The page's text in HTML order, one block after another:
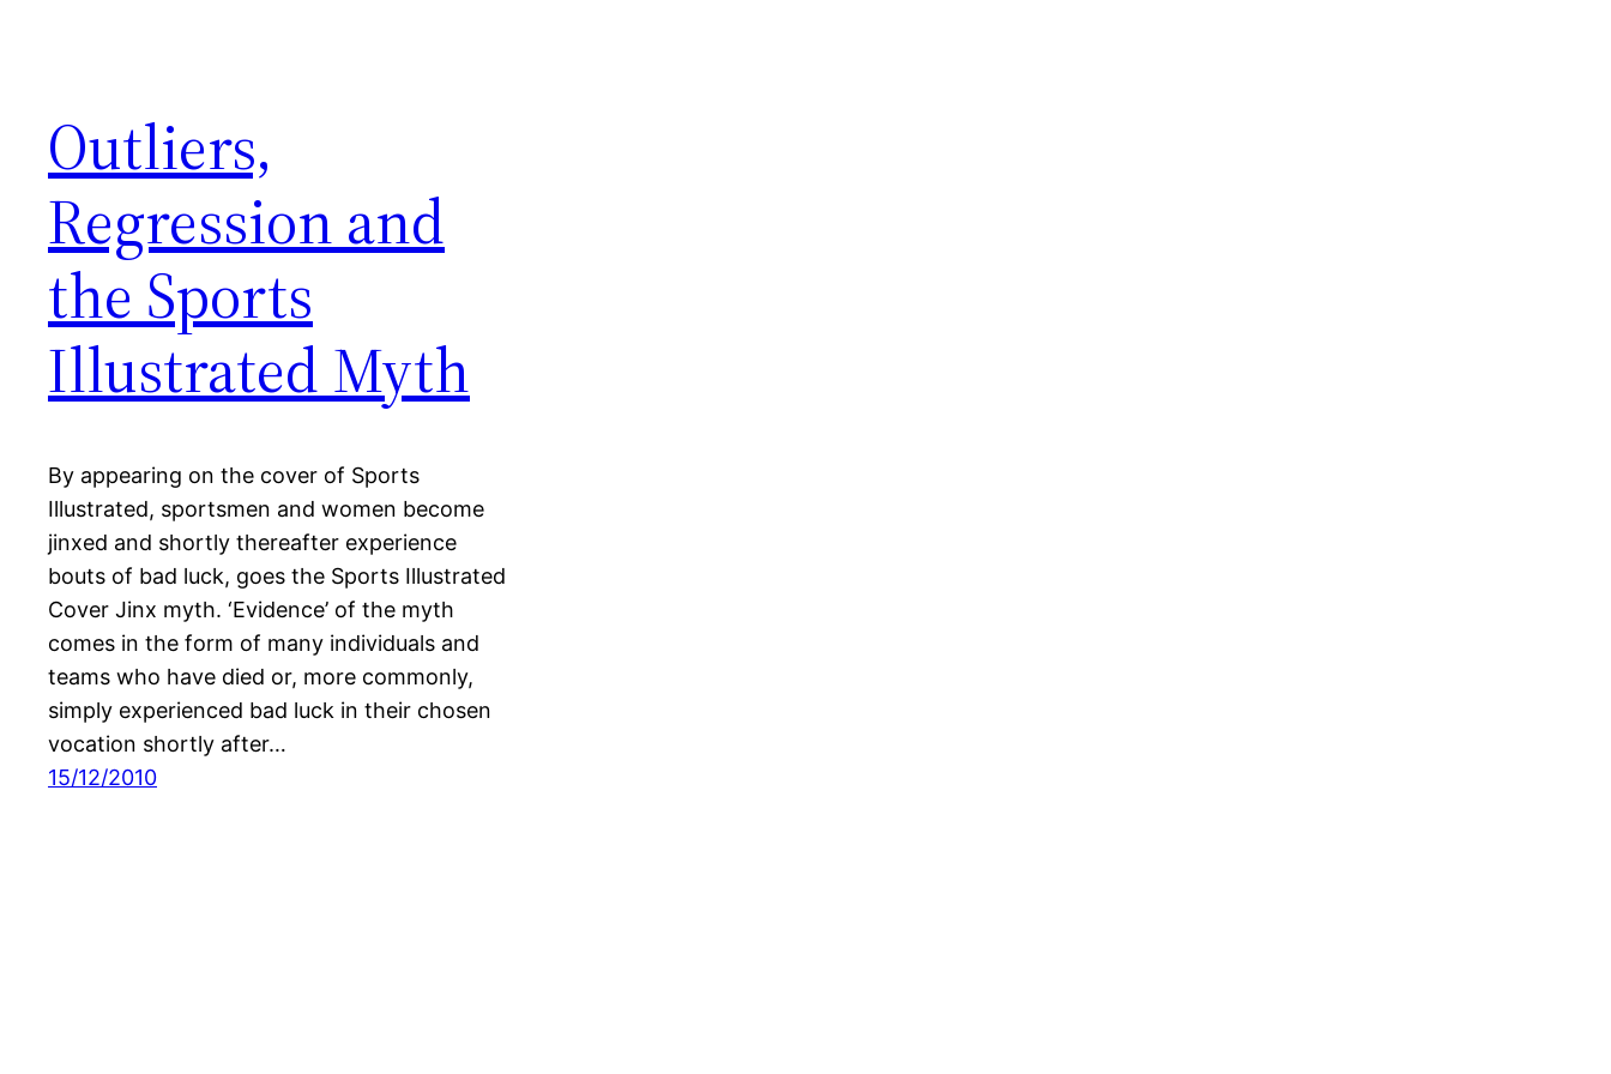
Outliers,
Regression and
the Sports
Illustrated Myth
By appearing on the cover of Sports
Illustrated, sportsmen and women become
jinxed and shortly thereafter experience
bouts of bad luck, goes the Sports Illustrated
Cover Jinx myth. ‘Evidence’ of the myth
comes in the form of many individuals and
teams who have died or, more commonly,
simply experienced bad luck in their chosen
vocation shortly after…
15/12/2010